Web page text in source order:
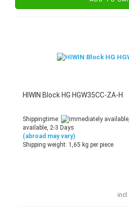
HIWIN Block HG HGW35CC-ZA-H
Shippingtime:
available, 2-3 Days
(abroad may vary)
Shipping weight: 1,65 kg per piece